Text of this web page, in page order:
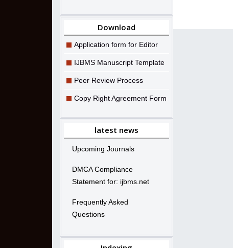
Download
Application form for Editor
IJBMS Manuscript Template
Peer Review Process
Copy Right Agreement Form
latest news
Upcoming Journals
DMCA Compliance
Statement for: ijbms.net
Frequently Asked
Questions